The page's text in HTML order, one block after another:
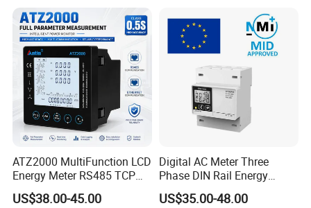
ATZ2000 MultiFunction LCD
Energy Meter RS485 TCP
Power Meter
US$38.00-45.00
Digital AC Meter Three
Phase DIN Rail Energy
Meter MID Certified
US$35.00-48.00